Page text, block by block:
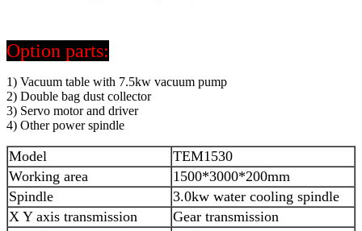
Option parts:
1) Vacuum table with 7.5kw vacuum pump
2) Double bag dust collector
3) Servo motor and driver
4) Other power spindle
Model
TEM1530
Working area
1500*3000*200mm
Spindle
3.0kw water cooling spindle
X Y axis transmission
Gear transmission